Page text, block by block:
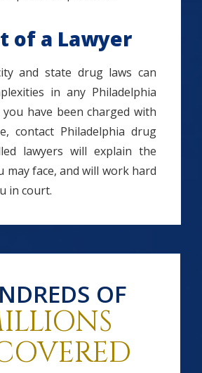
of a Lawyer
and state drug laws can
in any Philadelphia
have been charged with
contact Philadelphia drug
lawyers will explain the
may face, and will work hard
in court.
OF